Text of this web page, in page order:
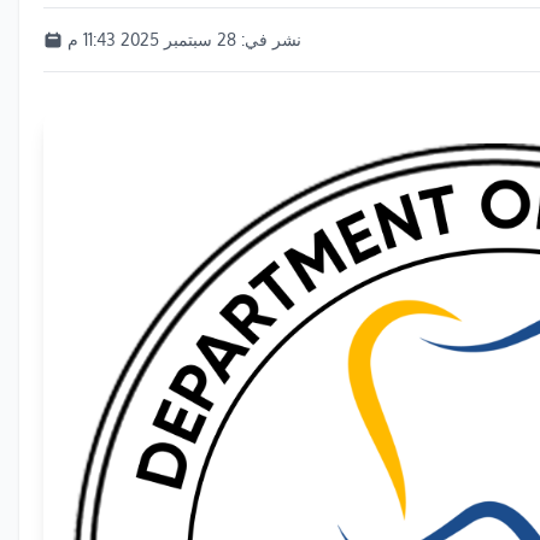
نشر في: 28 سبتمبر 2025 11:43 م